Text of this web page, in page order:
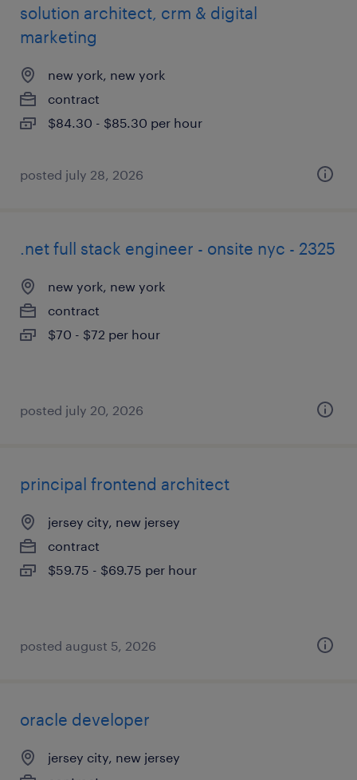
solution architect, crm & digital
marketing
new york, new york
contract
$84.30 - $85.30 per hour
posted july 28, 2026
.net full stack engineer - onsite nyc - 2325
new york, new york
contract
$70 - $72 per hour
posted july 20, 2026
principal frontend architect
jersey city, new jersey
contract
$59.75 - $69.75 per hour
posted august 5, 2026
oracle developer
jersey city, new jersey